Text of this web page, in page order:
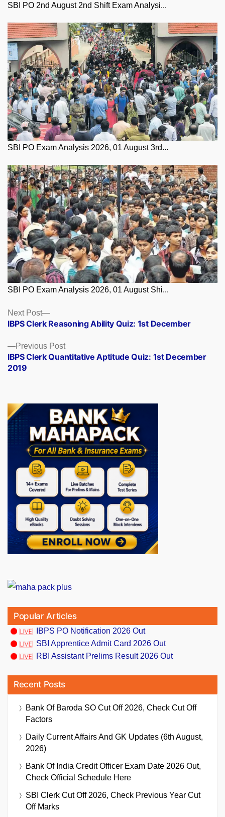
SBI PO 2nd August 2nd Shift Exam Analysi...
SBI PO Exam Analysis 2026, 01 August 3rd...
SBI PO Exam Analysis 2026, 01 August Shi...
Posts
navigation
Previous PostPrevious
post:
IBPS Clerk Quantitative Aptitude Quiz: 1st December
2019
Next Post
Next
post:
IBPS Clerk Reasoning Ability Quiz: 1st December
Popular Articles
IBPS PO Notification 2026 Out
SBI Apprentice Admit Card 2026 Out
RBI Assistant Prelims Result 2026 Out
Recent Posts
Bank Of Baroda SO Cut Off 2026, Check Cut Off
Factors
Daily Current Affairs And GK Updates (6th August,
2026)
Bank Of India Credit Officer Exam Date 2026 Out,
Check Official Schedule Here
SBI Clerk Cut Off 2026, Check Previous Year Cut
Off Marks